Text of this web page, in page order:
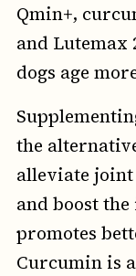
Qmin+,
and Lutemax
dogs age
the
alleviate
and boost
promotes
Curcumin is